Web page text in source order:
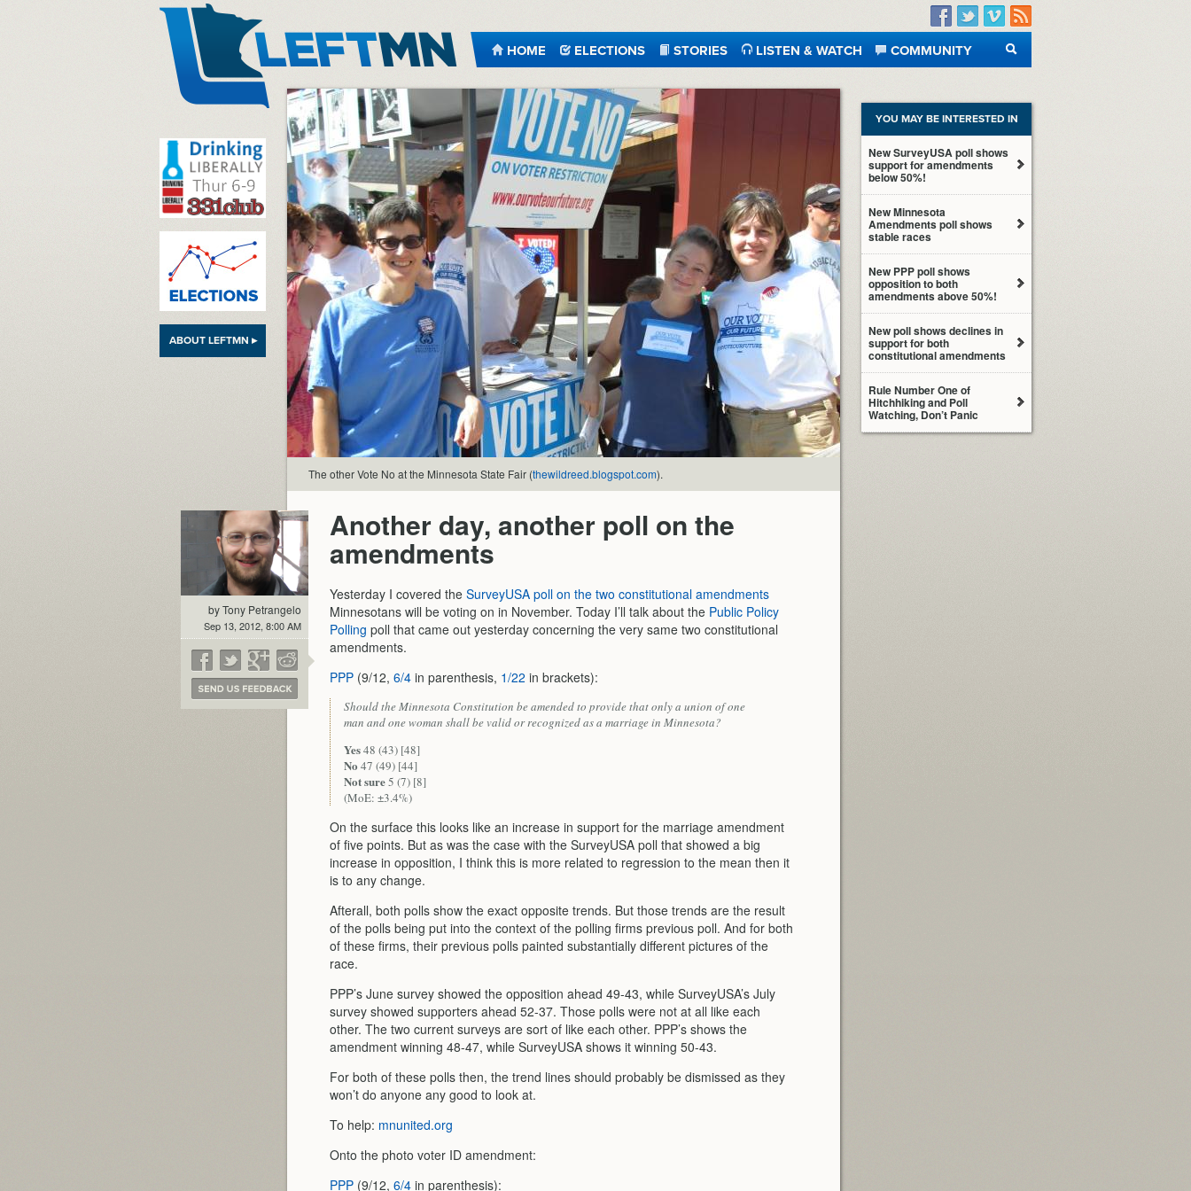
Facebook
TwitterVimeo
RSS
HOME ELECTIONS STORIES LISTEN & WATCH
COMMUNITY
SEARCH
ABOUT LEFTMN ▸
The other Vote No at the Minnesota State Fair (thewildreed.blogspot.com).
by Tony Petrangelo
Sep 13, 2012, 8:00 AM
Another day, another poll on the
amendments
Yesterday I covered the SurveyUSA poll on the two constitutional amendments
Minnesotans will be voting on in November. Today I’ll talk about the Public Policy
Polling poll that came out yesterday concerning the very same two constitutional
amendments.
PPP (9/12, 6/4 in parenthesis, 1/22 in brackets):
Should the Minnesota Constitution be amended to provide that only a union of one
man and one woman shall be valid or recognized as a marriage in Minnesota?
Yes48 (43) [48]
No 47 (49) [44]
Not sure5 (7) [8]
(MoE: ±3.4%)
On the surface this looks like an increase in support for the marriage amendment
of five points. But as was the case with the SurveyUSA poll that showed a big
increase in opposition, I think this is more related to regression to the mean then it
is to any change.
Afterall, both polls show the exact opposite trends. But those trends are the result
of the polls being put into the context of the polling firms previous poll. And for both
of these firms, their previous polls painted substantially different pictures of the
race.
PPP’s June survey showed the opposition ahead 49-43, while SurveyUSA’s July
survey showed supporters ahead 52-37. Those polls were not at all like each
other. The two current surveys are sort of like each other. PPP’s shows the
amendment winning 48-47, while SurveyUSA shows it winning 50-43.
For both of these polls then, the trend lines should probably be dismissed as they
won’t do anyone any good to look at.
To help: mnunited.org
Onto the photo voter ID amendment:
PPP (9/12, 6/4 in parenthesis):
YOU MAY BE INTERESTED IN
New SurveyUSA poll shows
support for amendments
below 50%!
New Minnesota
Amendments poll shows
stable races
New PPP poll shows
opposition to both
amendments above 50%!
New poll shows declines in
support for both
constitutional amendments
Rule Number One of
Hitchhiking and Poll
Watching, Don’t Panic